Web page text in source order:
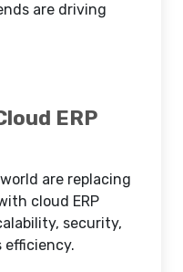
are driving
ERP
are replacing
cloud ERP
security,
efficiency.